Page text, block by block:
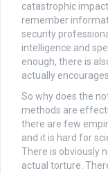
catastrophic
remember
security
intelligence and
enough, there is
actually
So why does the
methods are
there are few
and it is hard for
There is obviously
actual torture.